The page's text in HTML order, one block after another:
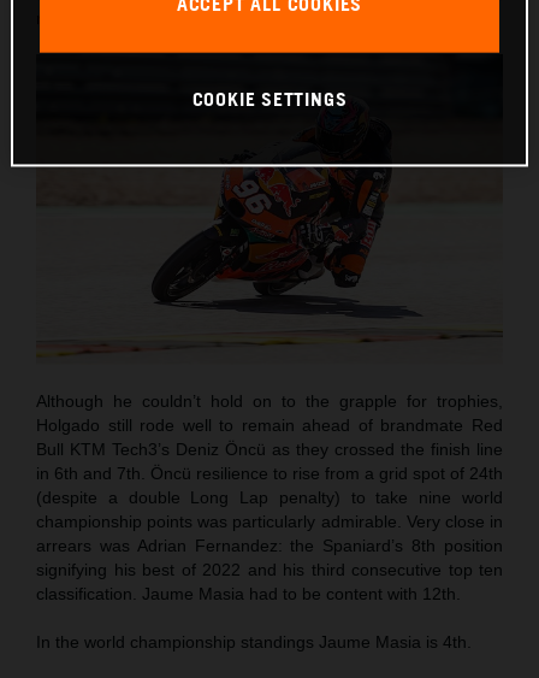
Although he couldn’t hold on to the grapple for trophies,
Holgado still rode well to remain ahead of brandmate Red
Bull KTM Tech3’s Deniz Öncü as they crossed the finish line
in 6th and 7th. Öncü resilience to rise from a grid spot of 24th
(despite a double Long Lap penalty) to take nine world
championship points was particularly admirable. Very close in
arrears was Adrian Fernandez: the Spaniard’s 8th position
signifying his best of 2022 and his third consecutive top ten
classification. Jaume Masia had to be content with 12th.
In the world championship standings Jaume Masia is 4th.
COOKIE SETTINGS